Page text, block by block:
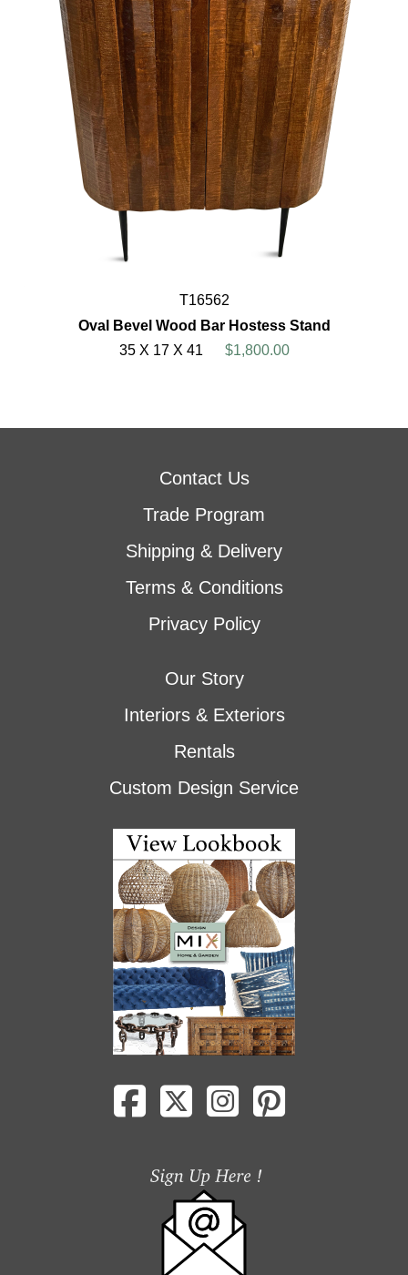
T16562
Oval Bevel Wood Bar Hostess Stand
35 X 17 X 41
$1,800.00
Contact Us
Trade Program
Shipping & Delivery
Terms & Conditions
Privacy Policy
Our Story
Interiors & Exteriors
Rentals
Custom Design Service